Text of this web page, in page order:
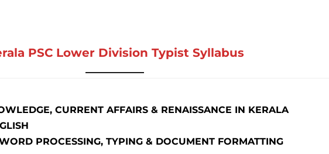
PSC Lower Division Typist Syllabus
CURRENT AFFAIRS & RENAISSANCE IN KERALA
PROCESSING, TYPING & DOCUMENT FORMATTING